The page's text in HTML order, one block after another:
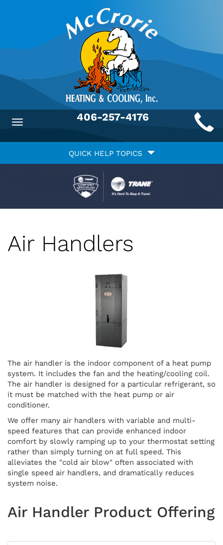
Toggle
406-257-4176
QUICK HELP TOPICS
Air Handlers
The air handler is the indoor component of a heat pump
system. It includes the fan and the heating/cooling coil.
The air handler is designed for a particular refrigerant, so
it must be matched with the heat pump or air
conditioner.
We offer many air handlers with variable and multi-
speed features that can provide enhanced indoor
comfort by slowly ramping up to your thermostat setting
rather than simply turning on at full speed. This
alleviates the "cold air blow" often associated with
single speed air handlers, and dramatically reduces
system noise.
Air Handler Product Offering